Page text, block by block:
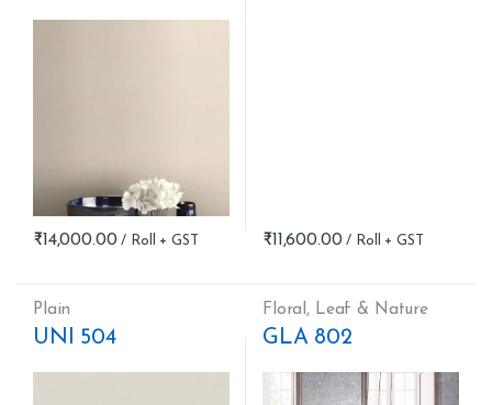
₹14,000.00 ₹11,600.00
Plain
UNI 504
Floral, Leaf & Nature
GLA 802